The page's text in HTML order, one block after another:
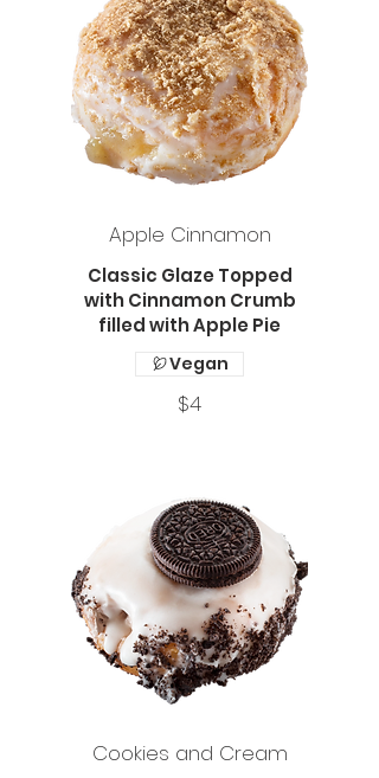
Apple Cinnamon
Classic Glaze Topped
with Cinnamon Crumb
filled with Apple Pie
$4
Vegan
Cookies and Cream